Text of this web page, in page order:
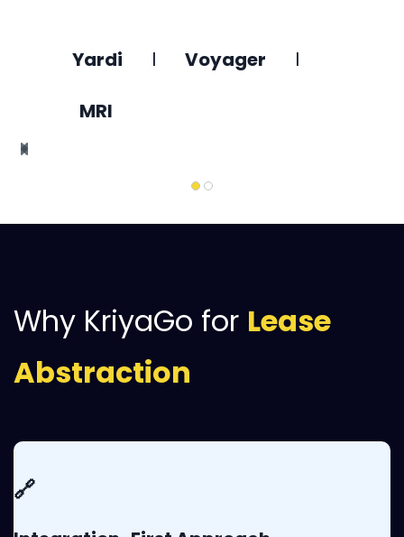
Yardi l Voyager l
MRI
Why KriyaGo for Lease
Abstraction
🔗